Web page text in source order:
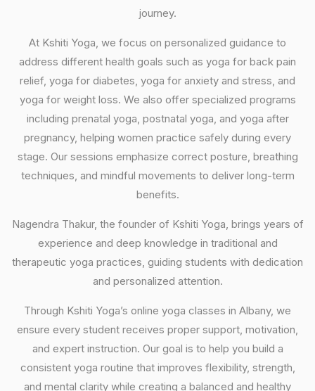
journey.
At Kshiti Yoga, we focus on personalized guidance to
address different health goals such as yoga for back pain
relief, yoga for diabetes, yoga for anxiety and stress, and
yoga for weight loss. We also offer specialized programs
including prenatal yoga, postnatal yoga, and yoga after
pregnancy, helping women practice safely during every
stage. Our sessions emphasize correct posture, breathing
techniques, and mindful movements to deliver long-term
benefits.
Nagendra Thakur, the founder of Kshiti Yoga, brings years of
experience and deep knowledge in traditional and
therapeutic yoga practices, guiding students with dedication
and personalized attention.
Through Kshiti Yoga’s online yoga classes in Albany, we
ensure every student receives proper support, motivation,
and expert instruction. Our goal is to help you build a
consistent yoga routine that improves flexibility, strength,
and mental clarity while creating a balanced and healthy